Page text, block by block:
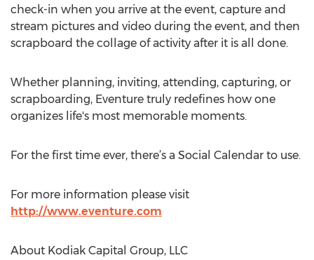
check-in when you arrive at the event, capture and
stream pictures and video during the event, and then
scrapboard the collage of activity after it is all done.
Whether planning, inviting, attending, capturing, or
scrapboarding, Eventure truly redefines how one
organizes life's most memorable moments.
For the first time ever, there’s a Social Calendar to use.
For more information please visit
http://www.eventure.com
About Kodiak Capital Group, LLC